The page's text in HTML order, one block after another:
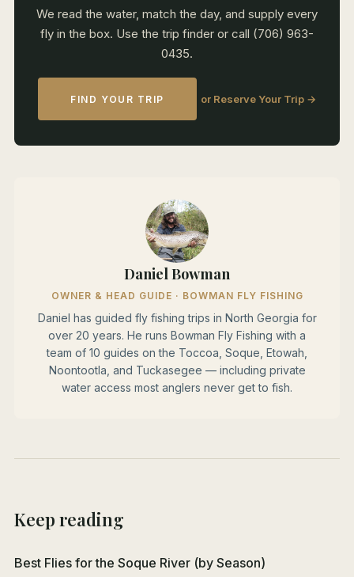
We read the water, match the day, and supply every
fly in the box. Use the trip finder or call (706) 963-
0435.
FIND YOUR TRIP or Reserve Your Trip →
Daniel Bowman
OWNER & HEAD GUIDE · BOWMAN FLY FISHING
Daniel has guided fly fishing trips in North Georgia for
over 20 years. He runs Bowman Fly Fishing with a
team of 10 guides on the Toccoa, Soque, Etowah,
Noontootla, and Tuckasegee — including private
water access most anglers never get to fish.
Keep reading
Best Flies for the Soque River (by Season)